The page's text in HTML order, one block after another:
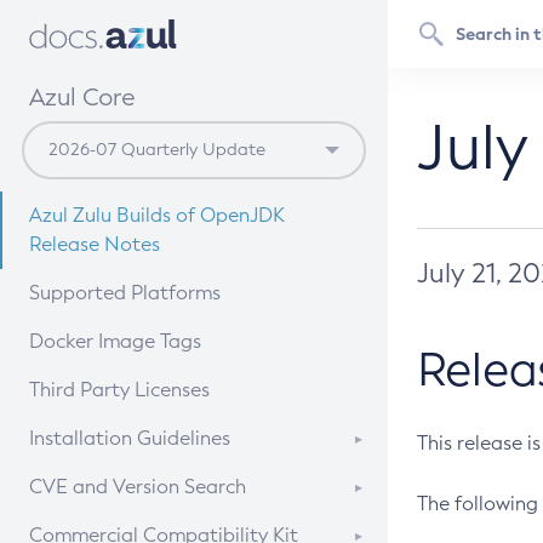
Azul Core
Azul Zulu Builds of OpenJDK
Release Notes
Supported Platforms
Docker Image Tags
Third Party Licenses
Installation Guidelines
Supported (Zulu SA) on Linux
CVE and Version Search
CVE Search Tool
Commercial Compatibility Kit
July 21,
This release
The following